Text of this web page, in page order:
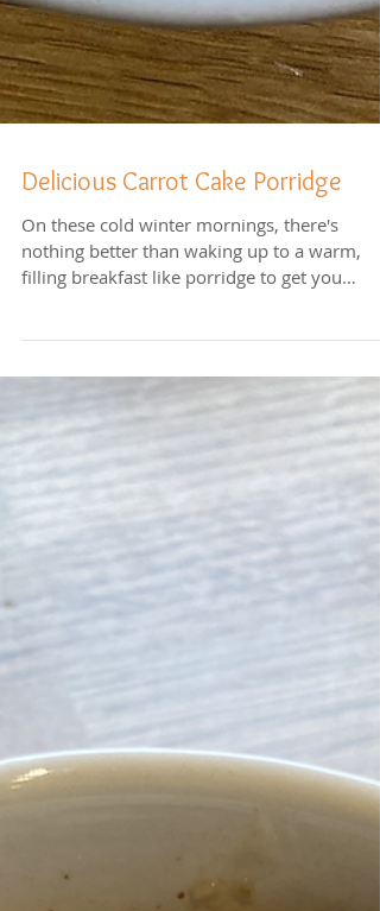
Delicious Carrot Cake Porridge
On these cold winter mornings, there's
filling breakfast like porridge to get you